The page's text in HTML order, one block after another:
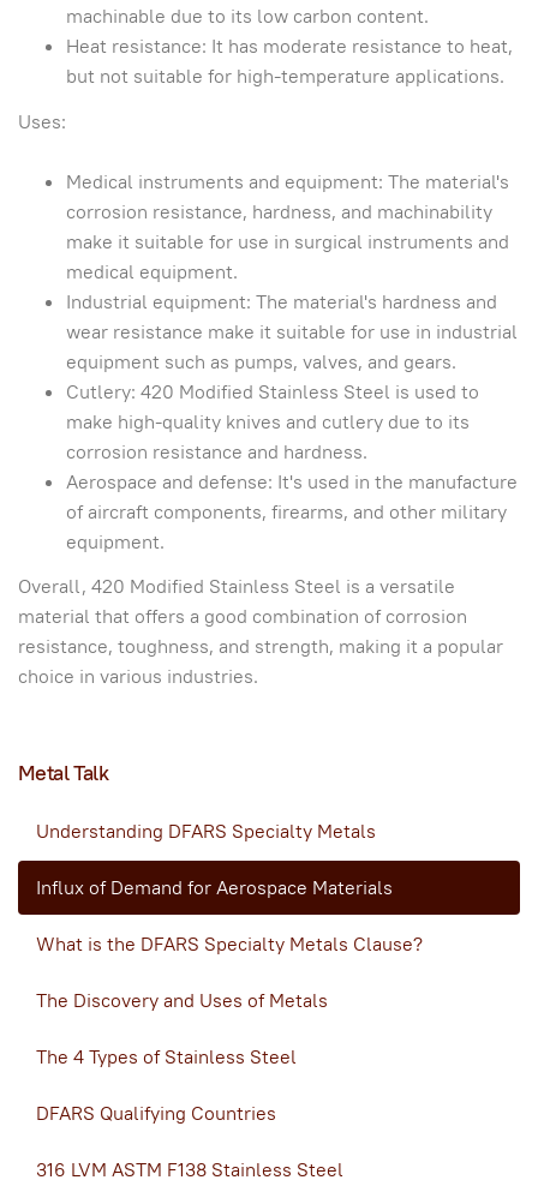
machinable due to its low carbon content.
Heat resistance: It has moderate resistance to heat,
but not suitable for high-temperature applications.
Uses:
Medical instruments and equipment: The material's
corrosion resistance, hardness, and machinability
make it suitable for use in surgical instruments and
medical equipment.
Industrial equipment: The material's hardness and
wear resistance make it suitable for use in industrial
equipment such as pumps, valves, and gears.
Cutlery: 420 Modified Stainless Steel is used to
make high-quality knives and cutlery due to its
corrosion resistance and hardness.
Aerospace and defense: It's used in the manufacture
of aircraft components, firearms, and other military
equipment.
Overall, 420 Modified Stainless Steel is a versatile
material that offers a good combination of corrosion
resistance, toughness, and strength, making it a popular
choice in various industries.
Metal Talk
Understanding DFARS Specialty Metals
Influx of Demand for Aerospace Materials
What is the DFARS Specialty Metals Clause?
The Discovery and Uses of Metals
The 4 Types of Stainless Steel
DFARS Qualifying Countries
316 LVM ASTM F138 Stainless Steel